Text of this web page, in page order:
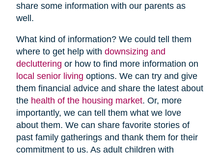
share some information with our parents as
well.
What kind of information? We could tell them
where to get help with downsizing and
decluttering or how to find more information on
local senior living options. We can try and give
them financial advice and share the latest about
the health of the housing market. Or, more
importantly, we can tell them what we love
about them. We can share favorite stories of
past family gatherings and thank them for their
commitment to us. As adult children with